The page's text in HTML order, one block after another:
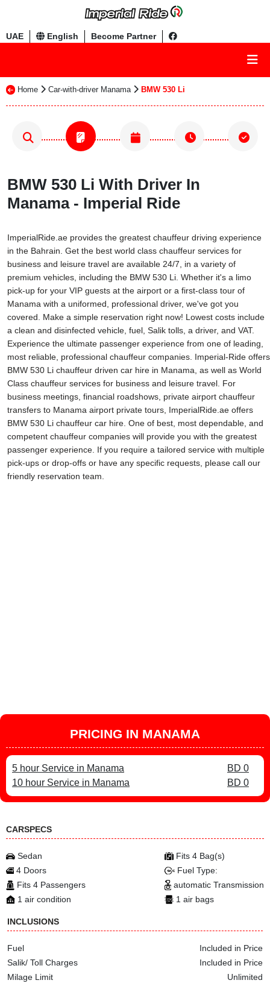
UAE English Become Partner
Home Car-with-driver Manama BMW 530 Li
BMW 530 Li With Driver In
Manama - Imperial Ride
ImperialRide.ae provides the greatest chauffeur driving experience
in the Bahrain. Get the best world class chauffeur services for
business and leisure travel are available 24/7, in a variety of
premium vehicles, including the BMW 530 Li. Whether it's a limo
pick-up for your VIP guests at the airport or a first-class tour of
Manama with a uniformed, professional driver, we've got you
covered. Make a simple reservation right now! Lowest costs include
a clean and disinfected vehicle, fuel, Salik tolls, a driver, and VAT.
Experience the ultimate passenger experience from one of leading,
most reliable, professional chauffeur companies. Imperial-Ride offers
BMW 530 Li chauffeur driven car hire in Manama, as well as World
Class chauffeur services for business and leisure travel. For
business meetings, financial roadshows, private airport chauffeur
transfers to Manama airport private tours, ImperialRide.ae offers
BMW 530 Li chauffeur car hire. One of best, most dependable, and
competent chauffeur companies will provide you with the greatest
passenger experience. If you require a tailored service with multiple
pick-ups or drop-offs or have any specific requests, please call our
friendly reservation team.
PRICING IN MANAMA
5 hour Service in Manama
BD 0
10 hour Service in Manama
BD 0
CARSPECS
Sedan
4 Doors
Fits 4 Passengers
1 air condition
Fits 4 Bag(s)
Fuel Type:
automatic Transmission
1 air bags
INCLUSIONS
Fuel
Included in Price
Salik/ Toll Charges
Included in Price
Milage Limit
Unlimited